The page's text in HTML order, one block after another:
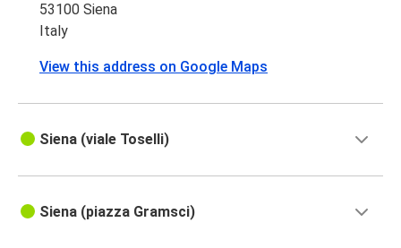
53100 Siena
Italy
View this address on Google Maps
Siena (viale Toselli)
Siena (piazza Gramsci)